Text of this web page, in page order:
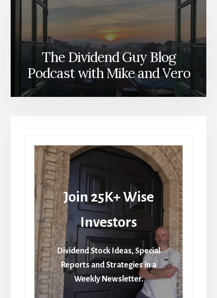
The Dividend Guy Blog
Podcast with Mike and Vero
Join 25K+ Wise
Investors
Dividend Stock Ideas, Special
Reports and Strategies in a
Weekly Newsletter.